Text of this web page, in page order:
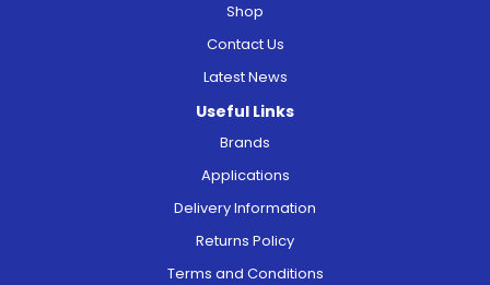
Shop
Contact Us
Latest News
Useful Links
Brands
Applications
Delivery Information
Returns Policy
Terms and Conditions